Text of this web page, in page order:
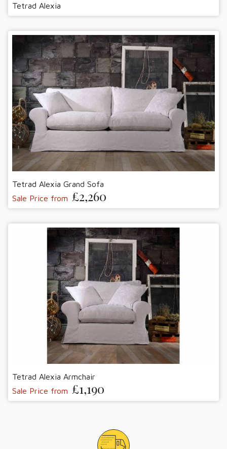
Tetrad Alexia
Tetrad Alexia Grand Sofa
Sale Price from £2,260
Tetrad Alexia Armchair
Sale Price from £1,190